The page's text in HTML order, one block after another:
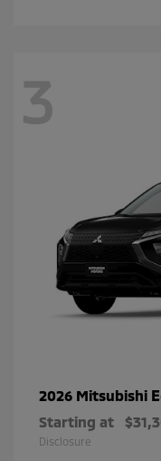
3
2026 Mitsubishi
Starting at
Disclosure